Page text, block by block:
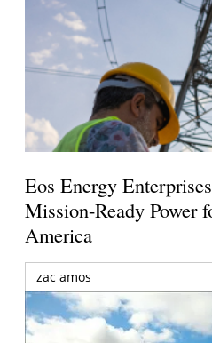
Eos Energy
Mission-Ready Power
America
zac amos